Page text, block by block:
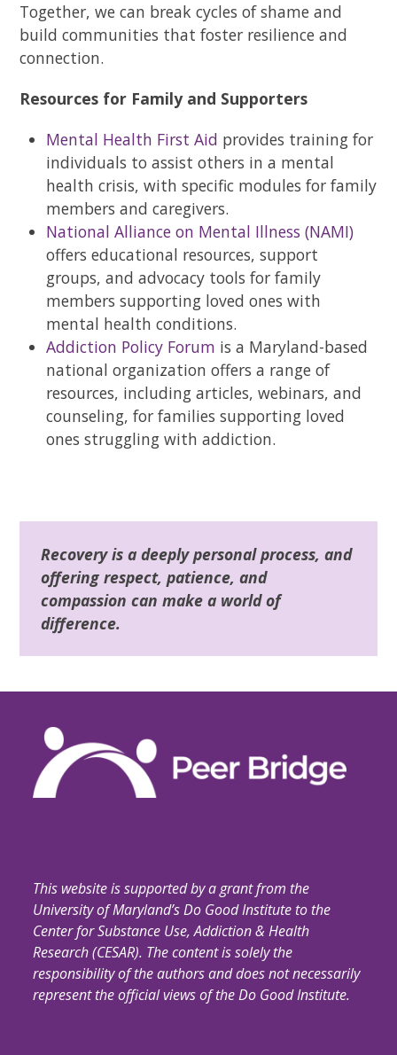
Together, we can break cycles of shame and
build communities that foster resilience and
connection.
Resources for Family and Supporters
Mental Health First Aid provides training for
individuals to assist others in a mental
health crisis, with specific modules for family
members and caregivers.
National Alliance on Mental Illness (NAMI)
offers educational resources, support
groups, and advocacy tools for family
members supporting loved ones with
mental health conditions.
Addiction Policy Forum is a Maryland-based
national organization offers a range of
resources, including articles, webinars, and
counseling, for families supporting loved
ones struggling with addiction.
Recovery is a deeply personal process, and
offering respect, patience, and
compassion can make a world of
difference.
This website is supported by a grant from the
University of Maryland’s Do Good Institute to the
Center for Substance Use, Addiction & Health
Research (CESAR). The content is solely the
responsibility of the authors and does not necessarily
represent the official views of the Do Good Institute.